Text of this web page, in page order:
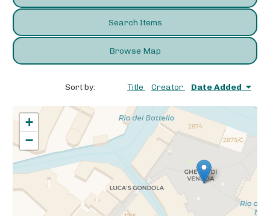
Search Items
Browse Map
Sort by: Title Creator Date Added
+
−